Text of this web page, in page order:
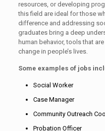
resources, or developing
this field are ideal for those
difference and addressing
graduates bring a deep
human behavior, tools that
change in people’s lives.
Some examples of jobs
Social Worker
Case Manager
Community Outreach
Probation Officer